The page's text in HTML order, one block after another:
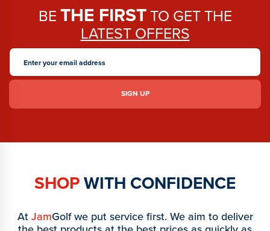
BETHE FIRSTTO GET THE
LATEST OFFERS
SHOPWITH CONFIDENCE
AtJamGolf we put service first. We aim to deliver